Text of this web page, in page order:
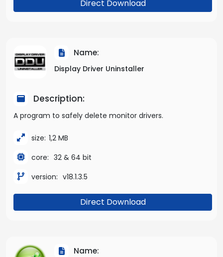
Direct Download
Name:
Display Driver Uninstaller
Description:
A program to safely delete monitor drivers.
size: 1,2 MB
core: 32 & 64 bit
version: v18.1.3.5
Direct Download
Name: